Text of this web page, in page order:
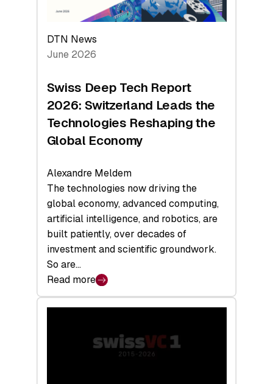
H1
2026
Hardware
a
Record
DTN News
June 2026
Swiss Deep Tech Report
2026: Switzerland Leads the
Technologies Reshaping the
Global Economy
Alexandre Meldem
The technologies now driving the
global economy, advanced computing,
artificial intelligence, and robotics, are
built patiently, over decades of
investment and scientific groundwork.
So are…
Read more
:
Swiss